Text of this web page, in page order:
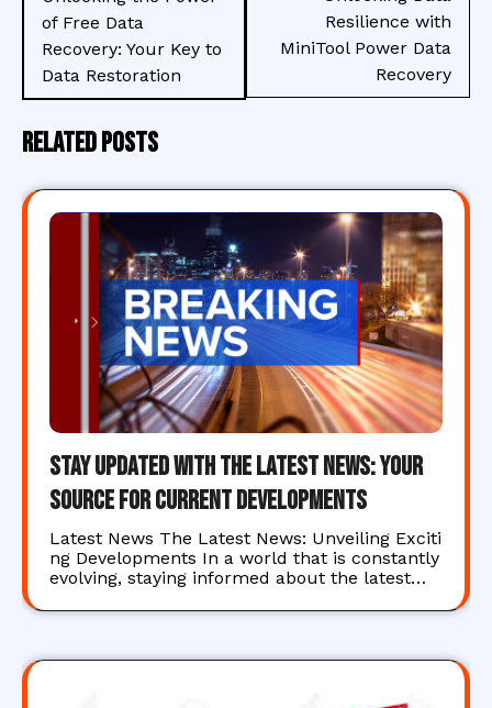
of Free Data
Recovery: Your Key to
Data Restoration
Resilience with
MiniTool Power Data
Recovery
Related Posts
Stay Updated with the Latest News: Your
Source for Current Developments
Latest News The Latest News: Unveiling Exciti
ng Developments In a world that is constantly
evolving, staying informed about the latest…